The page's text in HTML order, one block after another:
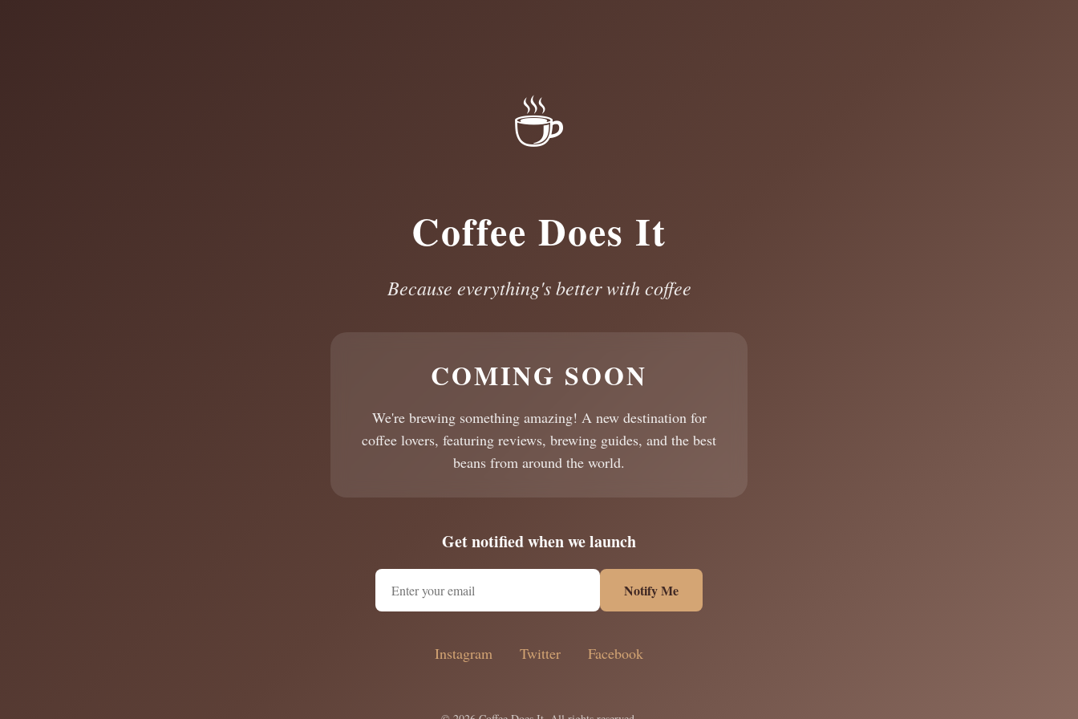
☕
Coffee Does It
Because everything's better with coffee
COMING SOON
We're brewing something amazing! A new destination for
coffee lovers, featuring reviews, brewing guides, and the best
beans from around the world.
Get notified when we launch
Notify Me
Instagram Twitter Facebook